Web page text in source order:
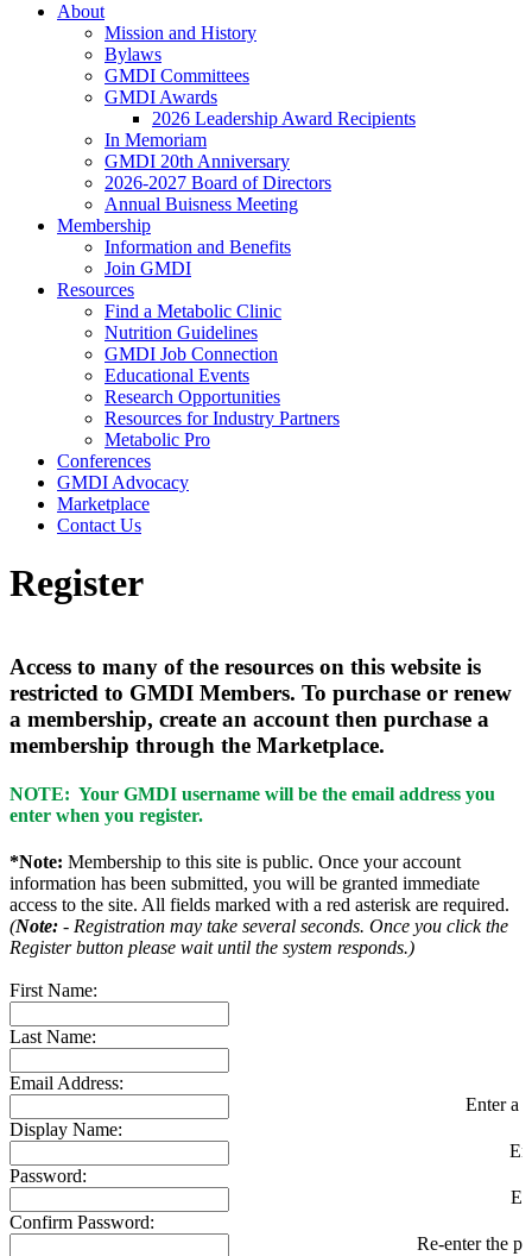
About
Mission and History
Bylaws
GMDI Committees
GMDI Awards
2026 Leadership Award Recipients
In Memoriam
GMDI 20th Anniversary
2026-2027 Board of Directors
Annual Buisness Meeting
Membership
Information and Benefits
Join GMDI
Resources
Find a Metabolic Clinic
Nutrition Guidelines
GMDI Job Connection
Educational Events
Research Opportunities
Resources for Industry Partners
Metabolic Pro
Conferences
GMDI Advocacy
Marketplace
Contact Us
Register
Access to many of the resources on this website is
restricted to GMDI Members. To purchase or renew
a membership, create an account then purchase a
membership through the Marketplace.
NOTE: Your GMDI username will be the email address you
enter when you register.
*Note: Membership to this site is public. Once your account
information has been submitted, you will be granted immediate
access to the site. All fields marked with a red asterisk are required.
(Note: - Registration may take several seconds. Once you click the
Register button please wait until the system responds.)
First Name:
Last Name:
Email Address:
Enter a
Display Name:
Password:
Confirm Password:
Re-enter the